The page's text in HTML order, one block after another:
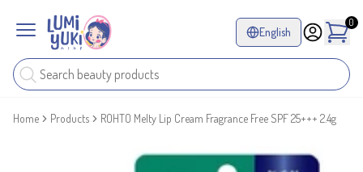
English
0
Home Products ROHTO Melty Lip Cream Fragrance Free SPF 25+++ 2.4g